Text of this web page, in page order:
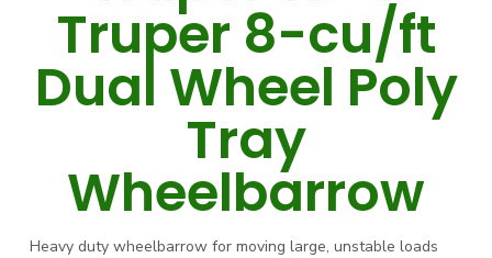
Truper 8-cu/ft
Dual Wheel Poly
Tray
Wheelbarrow
Heavy duty wheelbarrow for moving large, unstable loads